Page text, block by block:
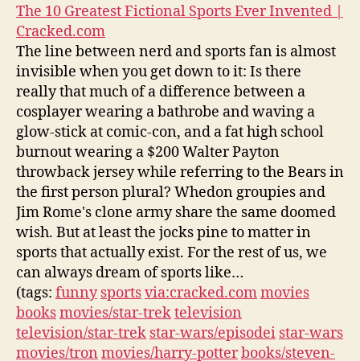
The 10 Greatest Fictional Sports Ever Invented |
Cracked.com
The line between nerd and sports fan is almost
invisible when you get down to it: Is there
really that much of a difference between a
cosplayer wearing a bathrobe and waving a
glow-stick at comic-con, and a fat high school
burnout wearing a $200 Walter Payton
throwback jersey while referring to the Bears in
the first person plural? Whedon groupies and
Jim Rome's clone army share the same doomed
wish. But at least the jocks pine to matter in
sports that actually exist. For the rest of us, we
can always dream of sports like…
(tags: funny sportsvia:cracked.commovies
booksmovies/star-trektelevision
television/star-trek star-wars/episodei star-wars
movies/tron movies/harry-potterbooks/steven-